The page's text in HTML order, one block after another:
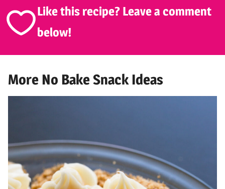
Like this recipe? Leave a comment
below!
More No Bake Snack Ideas